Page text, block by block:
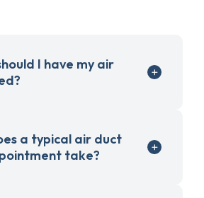
I have my air
a typical air duct
take?